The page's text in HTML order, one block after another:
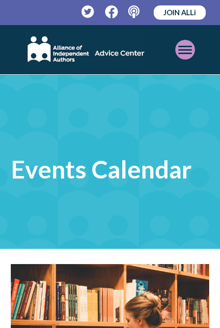
TwitterFacebookPodcast
JOIN ALLi
Open
Mobile
Events Calendar